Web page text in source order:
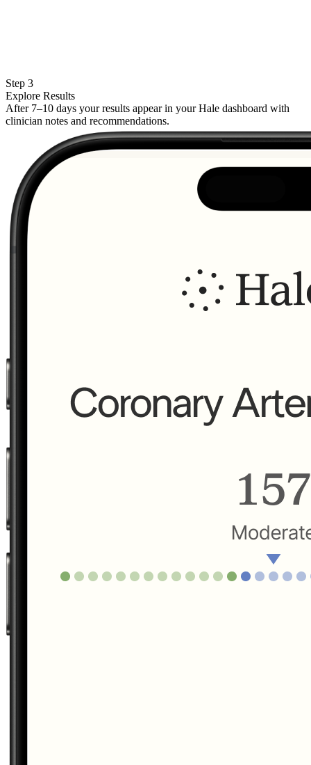
Step 3
Explore Results
After 7–10 days your results appear in your Hale dashboard with
clinician notes and recommendations.